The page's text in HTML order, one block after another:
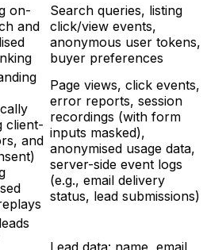
on-
and
Search queries, listing
click/view events,
anonymous user tokens,
buyer preferences
client-
and
Page views, click events,
error reports, session
recordings (with form
inputs masked),
anonymised usage data,
server-side event logs
(e.g., email delivery
status, lead submissions)
Lead data: name, email,